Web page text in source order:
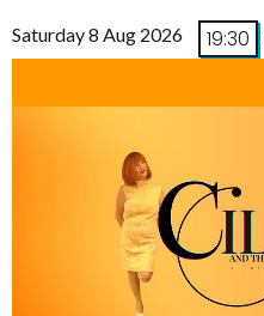
Saturday 8 Aug 2026 19:30